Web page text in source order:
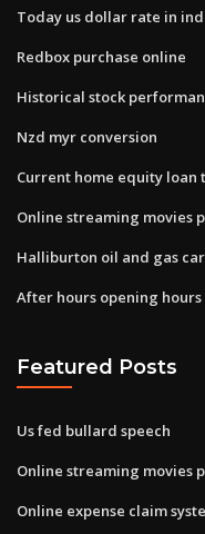
Today us dollar rate in
Redbox purchase online
Historical stock
Nzd myr conversion
Current home equity loan
Online streaming movies
Halliburton oil and gas
After hours opening hours
Featured Posts
Us fed bullard speech
Online streaming movies
Online expense claim